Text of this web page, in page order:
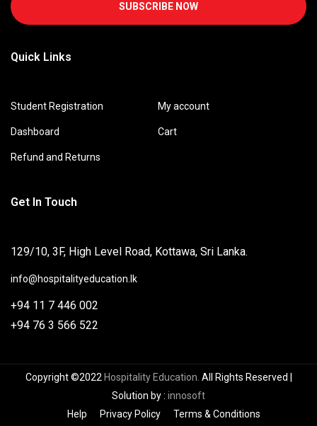
SUBSCRIBE NOW
Quick Links
Student Registration My account
Dashboard Cart
Refund and Returns
Get In Touch
129/10, 3F, High Level Road, Kottawa, Sri Lanka.
info@hospitalityeducation.lk
+94 11 7 446 002
+94 76 3 566 522
Copyright ©2022 Hospitality Education. All Rights Reserved
Solution by: innosoft
Help
Privacy Policy Terms & Conditions